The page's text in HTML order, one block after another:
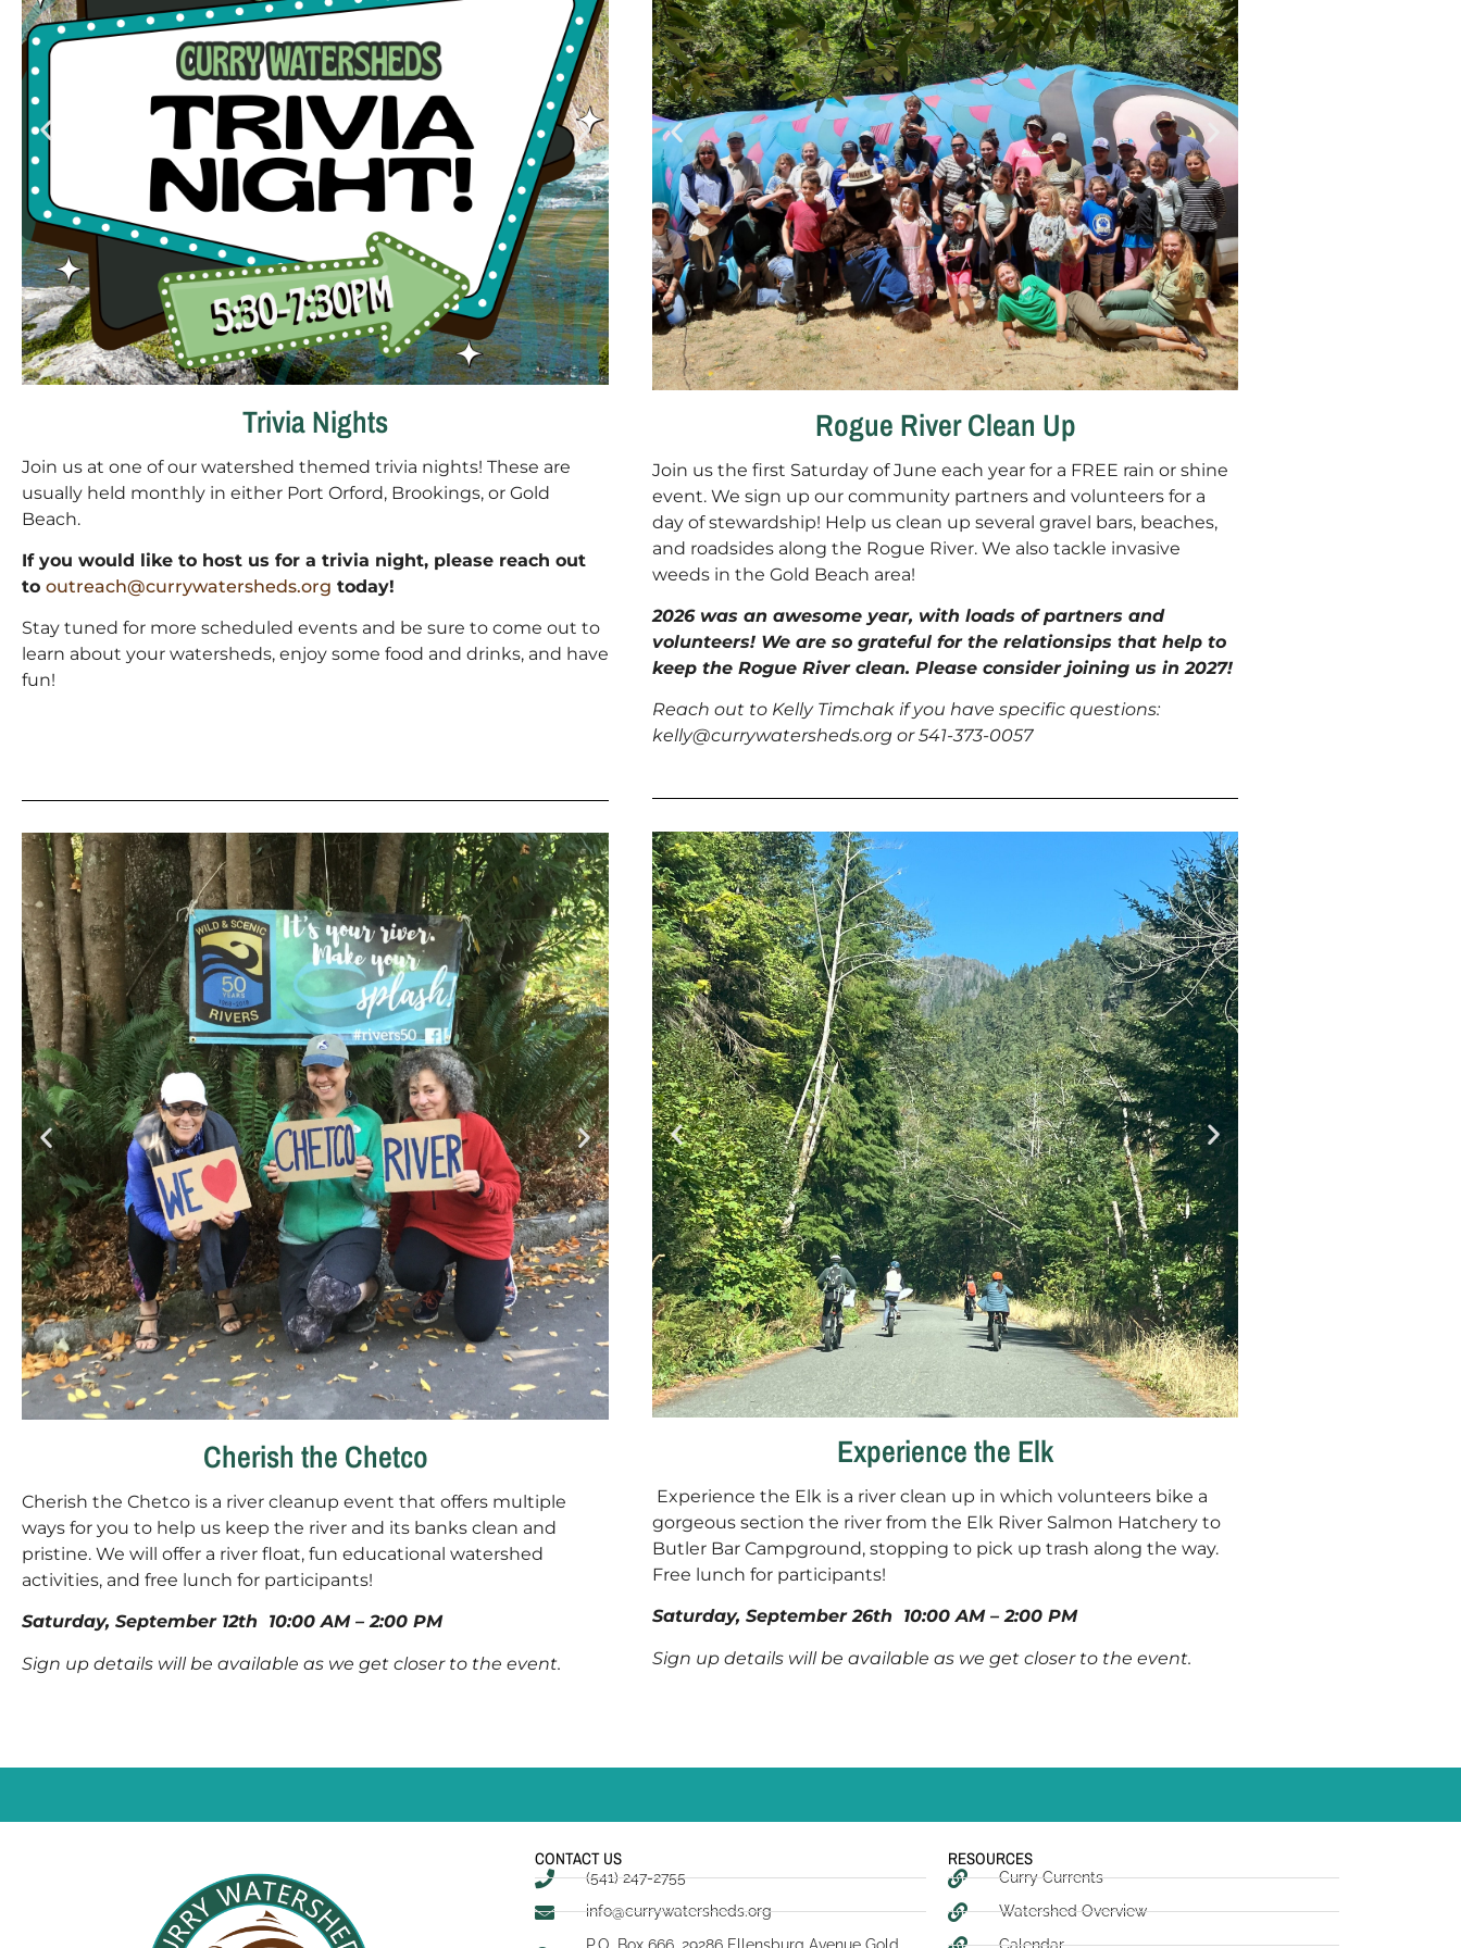
Trivia Nights
Join us at one of our watershed themed trivia nights! These are
usually held monthly in either Port Orford, Brookings, or Gold
Beach.
If you would like to host us for a trivia night, please reach out
to outreach@currywatersheds.org today!
Stay tuned for more scheduled events and be sure to come out to
learn about your watersheds, enjoy some food and drinks, and have
fun!
Cherish the Chetco
Cherish the Chetco is a river cleanup event that offers multiple
ways for you to help us keep the river and its banks clean and
pristine. We will offer a river float, fun educational watershed
activities, and free lunch for participants!
Saturday, September 12th 10:00 AM – 2:00 PM
Sign up details will be available as we get closer to the event.
Rogue River Clean Up
Join us the first Saturday of June each year for a FREE rain or shine
event. We sign up our community partners and volunteers for a
day of stewardship! Help us clean up several gravel bars, beaches,
and roadsides along the Rogue River. We also tackle invasive
weeds in the Gold Beach area!
2026 was an awesome year, with loads of partners and
volunteers! We are so grateful for the relationsips that help to
keep the Rogue River clean. Please consider joining us in 2027!
Reach out to Kelly Timchak if you have specific questions:
kelly@currywatersheds.org or 541-373-0057
Experience the Elk
Experience the Elk is a river clean up in which volunteers bike a
gorgeous section the river from the Elk River Salmon Hatchery to
Butler Bar Campground, stopping to pick up trash along the way.
Free lunch for participants!
Saturday, September 26th 10:00 AM – 2:00 PM
Sign up details will be available as we get closer to the event.
CONTACT US
(541) 247-2755
info@currywatersheds.org
RESOURCES
Curry Currents
Watershed Overview